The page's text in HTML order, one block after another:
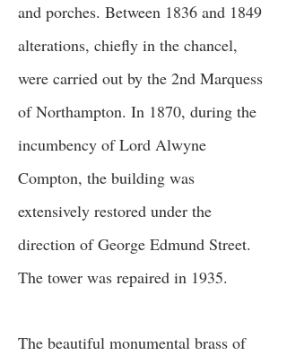
and porches. Between 1836 and 1849
alterations, chiefly in the chancel,
were carried out by the 2nd Marquess
of Northampton. In 1870, during the
incumbency of Lord Alwyne
Compton, the building was
extensively restored under the
direction of George Edmund Street.
The tower was repaired in 1935.
The beautiful monumental brass of